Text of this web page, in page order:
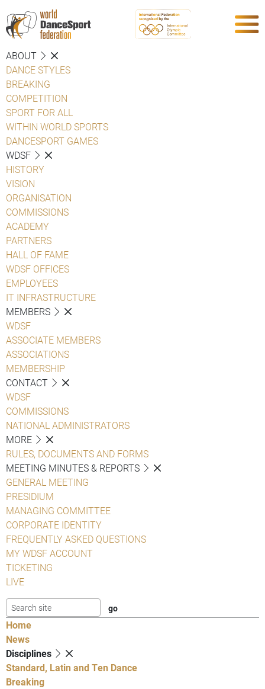
ABOUT
DANCE STYLES
BREAKING
COMPETITION
SPORT FOR ALL
WITHIN WORLD SPORTS
DANCESPORT GAMES
WDSF
HISTORY
VISION
ORGANISATION
COMMISSIONS
ACADEMY
PARTNERS
HALL OF FAME
WDSF OFFICES
EMPLOYEES
IT INFRASTRUCTURE
MEMBERS
WDSF
ASSOCIATE MEMBERS
ASSOCIATIONS
MEMBERSHIP
CONTACT
WDSF
COMMISSIONS
NATIONAL ADMINISTRATORS
MORE
RULES, DOCUMENTS AND FORMS
MEETING MINUTES & REPORTS
GENERAL MEETING
PRESIDIUM
MANAGING COMMITTEE
CORPORATE IDENTITY
FREQUENTLY ASKED QUESTIONS
MY WDSF ACCOUNT
TICKETING
LIVE
Home
News
Disciplines
Standard, Latin and Ten Dance
Breaking